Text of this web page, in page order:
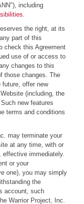
including
.
the right, at its
part of this
check this Agreement
use of or access to
changes to this
those changes. The
offer new
(including, the
new features
terms and conditions
may terminate your
at any time, with or
effective immediately.
or your
one), you may simply
the
account, such
Warrior Project, Inc.